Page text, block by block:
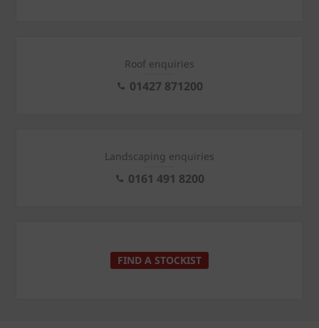
Roof enquiries
01427 871200
Landscaping enquiries
0161 491 8200
FIND A STOCKIST